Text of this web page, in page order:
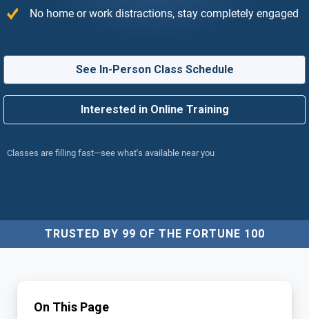
No home or work distractions, stay completely engaged
See In-Person Class Schedule
Interested in Online Training
Classes are filling fast—see what's available near you
TRUSTED BY 99 OF THE FORTUNE 100
On This Page